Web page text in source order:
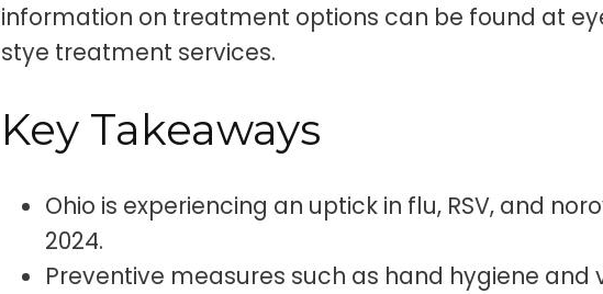
information on treatment options can be found at
stye treatment services.
Key Takeaways
Ohio is experiencing an uptick in flu, RSV, and
2024.
Preventive measures such as hand hygiene and